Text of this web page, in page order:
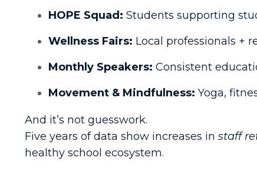
HOPE Squad: Students supporting
Wellness Fairs: Local professionals +
Monthly Speakers: Consistent
Movement & Mindfulness: Yoga,
And it’s not guesswork.
Five years of data show increases in staff
healthy school ecosystem.